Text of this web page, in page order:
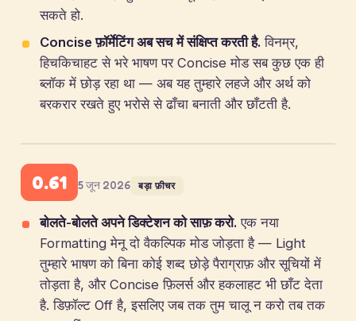
सकते हो.
Concise फ़ॉर्मेटिंग अब सच में संक्षिप्त करती है. विनम्र,
हिचकिचाहट से भरे भाषण पर Concise मोड सब कुछ एक ही
ब्लॉक में छोड़ रहा था — अब यह तुम्हारे लहजे और अर्थ को
बरकरार रखते हुए भरोसे से ढाँचा बनाती और छाँटती है.
0.61 5 जून 2026 बड़ा फ़ीचर
बोलते-बोलते अपने डिक्टेशन को साफ़ करो. एक नया
Formatting मेनू दो वैकल्पिक मोड जोड़ता है — Light
तुम्हारे भाषण को बिना कोई शब्द छोड़े पैराग्राफ़ और सूचियों में
तोड़ता है, और Concise फ़िलर्स और हकलाहट भी छाँट देता
है. डिफ़ॉल्ट Off है, इसलिए जब तक तुम चालू न करो तब तक